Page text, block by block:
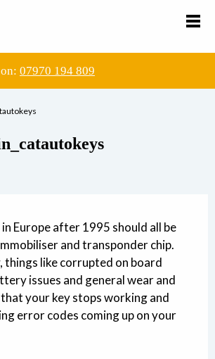
07970 194 809
Europe after 1995 should all be
and transponder chip.
like corrupted on board
issues and general wear and
your key stops working and
error codes coming up on your